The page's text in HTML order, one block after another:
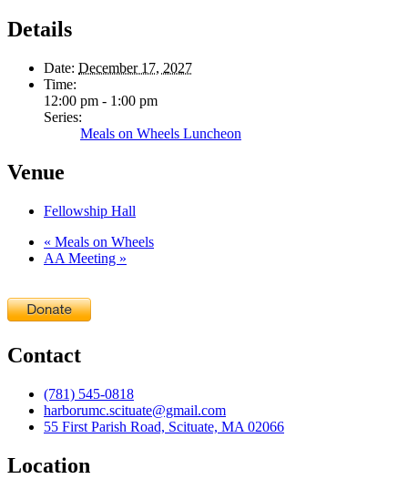
Details
Date: December 17, 2027
Time:
12:00 pm - 1:00 pm
Series:
Meals on Wheels Luncheon
Venue
Fellowship Hall
« Meals on Wheels
AA Meeting »
Contact
(781) 545-0818
harborumc.scituate@gmail.com
55 First Parish Road, Scituate, MA 02066
Location